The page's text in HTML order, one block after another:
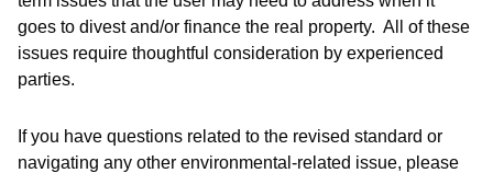
goes to divest and/or finance the real property. All of these
issues require thoughtful consideration by experienced
parties.
If you have questions related to the revised standard or
navigating any other environmental-related issue, please